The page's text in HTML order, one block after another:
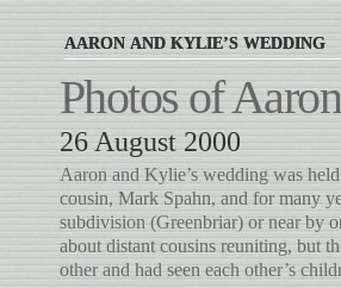
AARON AND KYLIE’S WEDDING
Aaron and Kylie’s wedding was
cousin, Mark Spahn, and for many
subdivision (Greenbriar) or near by
about distant cousins reuniting, but
other and had seen each other’s
Photos of
26 August 2000